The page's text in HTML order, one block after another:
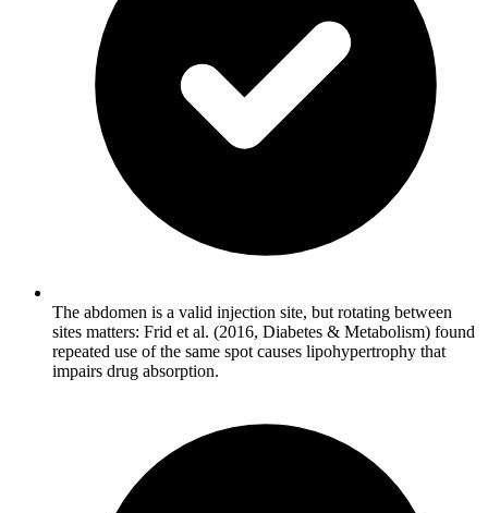
The abdomen is a valid injection site, but rotating between
sites matters: Frid et al. (2016, Diabetes & Metabolism) found
repeated use of the same spot causes lipohypertrophy that
impairs drug absorption.